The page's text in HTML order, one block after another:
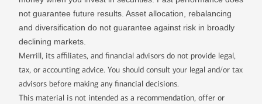
not guarantee future results. Asset allocation, rebalancing
and diversification do not guarantee against risk in broadly
declining markets.
Merrill, its affiliates, and financial advisors do not provide legal,
tax, or accounting advice. You should consult your legal and/or tax
advisors before making any financial decisions.
This material is not intended as a recommendation, offer or